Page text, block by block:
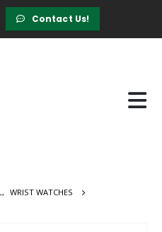
Contact Us!
,
WRIST WATCHES